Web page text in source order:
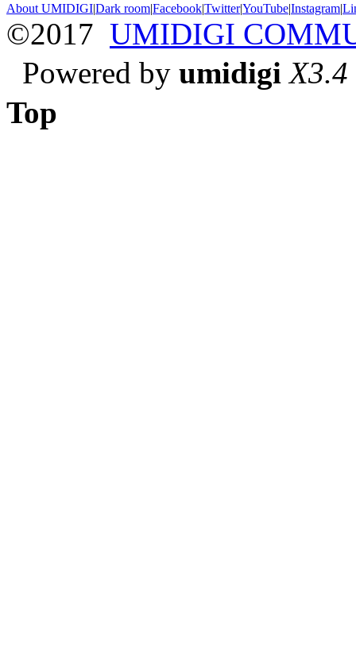
About UMIDIGI|Dark room|Facebook|Twitter|YouTube|Instagram|
©2017 UMIDIGI
Powered by umidigi X3.4
Top